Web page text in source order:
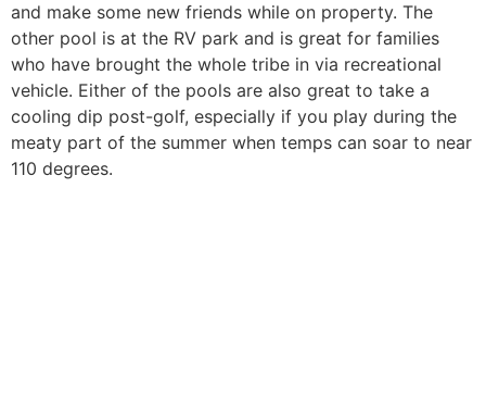
and make some new friends while on property. The
other pool is at the RV park and is great for families
who have brought the whole tribe in via recreational
vehicle. Either of the pools are also great to take a
cooling dip post-golf, especially if you play during the
meaty part of the summer when temps can soar to near
110 degrees.